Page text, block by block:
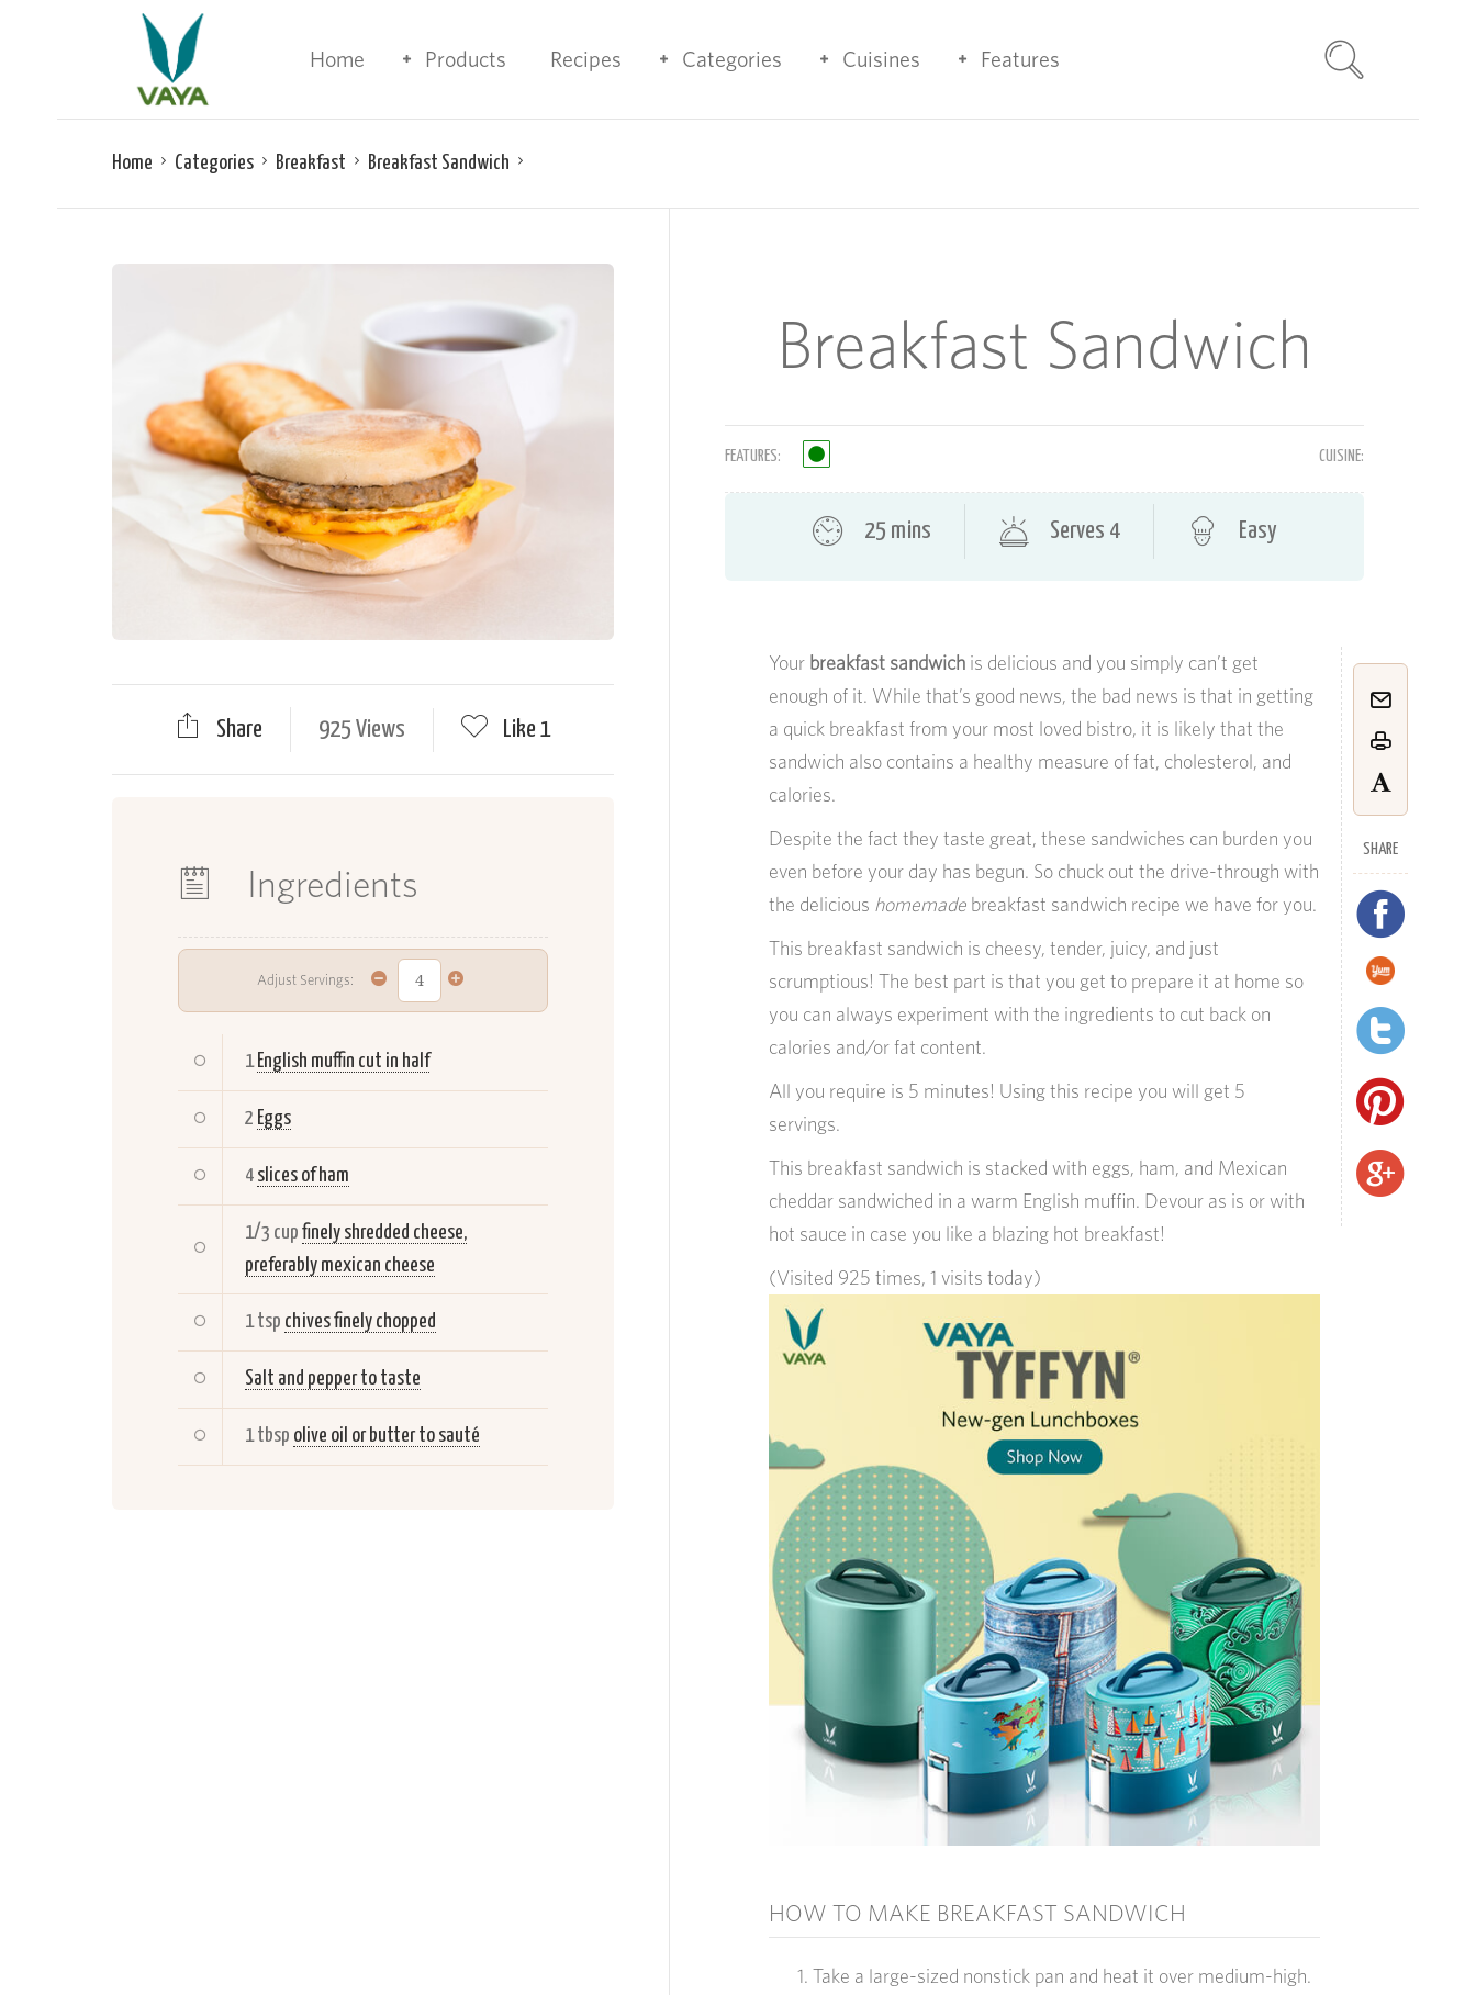
Home Products Recipes Categories Cuisines Features
Home Categories Breakfast Breakfast Sandwich
Share 925 Views Like 1
Ingredients
Adjust Servings:
1 English muffin cut in half
2 Eggs
4 slices of ham
1/3 cup finely shredded cheese,
preferably mexican cheese
1 tsp chives finely chopped
Salt and pepper to taste
1 tbsp olive oil or butter to sauté
Breakfast Sandwich
FEATURES: CUISINE:
25 mins Serves 4 Easy
SHARE
Your breakfast sandwich is delicious and you simply can’t get
enough of it. While that’s good news, the bad news is that in getting
a quick breakfast from your most loved bistro, it is likely that the
sandwich also contains a healthy measure of fat, cholesterol, and
calories.
Despite the fact they taste great, these sandwiches can burden you
even before your day has begun. So chuck out the drive-through with
the delicious homemade breakfast sandwich recipe we have for you.
This breakfast sandwich is cheesy, tender, juicy, and just
scrumptious! The best part is that you get to prepare it at home so
you can always experiment with the ingredients to cut back on
calories and/or fat content.
All you require is 5 minutes! Using this recipe you will get 5
servings.
This breakfast sandwich is stacked with eggs, ham, and Mexican
cheddar sandwiched in a warm English muffin. Devour as is or with
hot sauce in case you like a blazing hot breakfast!
(Visited 925 times, 1 visits today)
HOW TO MAKE BREAKFAST SANDWICH
Take a large-sized nonstick pan and heat it over medium-high.